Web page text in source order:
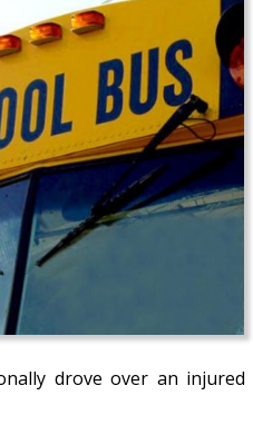
drove over an injured